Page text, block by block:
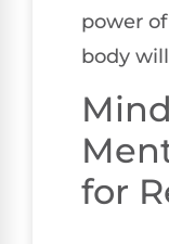
power
body will
for